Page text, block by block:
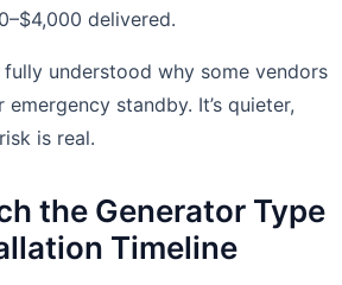
delivered.
fully understood why some vendors
standby. It’s quieter,
is real.
the Generator Type
Timeline